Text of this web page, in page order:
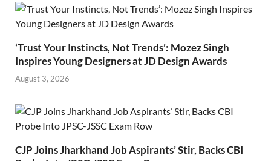
‘Trust Your Instincts, Not Trends’: Mozez Singh
Inspires Young Designers at JD Design Awards
August 3, 2026
CJP Joins Jharkhand Job Aspirants’ Stir, Backs CBI